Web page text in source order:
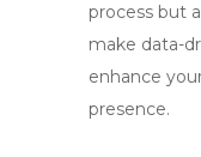
process but
make data-
enhance
presence.